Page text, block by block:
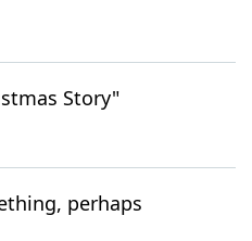
Story"
perhaps